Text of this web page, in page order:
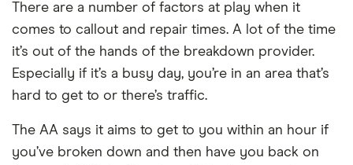
There are a number of factors at play when it
comes to callout and repair times. A lot of the time
it’s out of the hands of the breakdown provider.
Especially if it’s a busy day, you’re in an area that’s
hard to get to or there’s traffic.
The AA says it aims to get to you within an hour if
you’ve broken down and then have you back on